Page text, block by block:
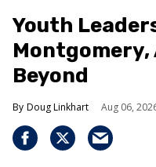
Youth
Montgomery,
Beyond
Doug Linkhart Aug 06,